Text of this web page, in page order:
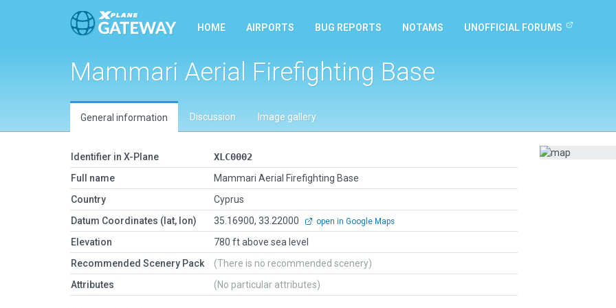
HOME AIRPORTS BUG REPORTS NOTAMS UNOFFICIAL FORUMS
Mammari Aerial Firefighting Base
General information Discussion Image gallery
Identifier in X-Plane
XLC0002
Full name
Mammari Aerial Firefighting Base
Country
Cyprus
Datum Coordinates (lat, lon)
35.16900, 33.22000 open in Google Maps
Elevation
780 ft above sea level
Recommended Scenery Pack
(There is no recommended scenery)
Attributes
(No particular attributes)